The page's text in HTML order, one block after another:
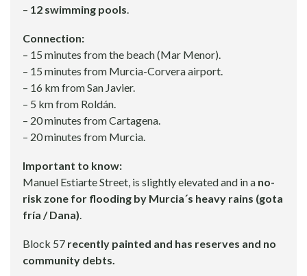
– 12 swimming pools
Connection:
– 15 minutes from the beach (Mar Menor).
– 15 minutes from Murcia-Corvera airport.
– 16 km from San Javier.
– 5 km from Roldán.
– 20 minutes from Cartagena.
– 20 minutes from Murcia.
Important to know:
Manuel Estiarte Street, is slightly elevated and in a no-
risk zone for flooding by Murcia´s heavy rains (gota
fría / Dana)
Block 57 recently painted and has reserves and no
community debts.